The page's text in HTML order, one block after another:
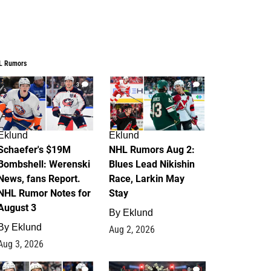
Rumors
3
$19M
Werenski
fans Report.
Rumor Notes for
3
Eklund
3, 2026
2
Eklund
NHL Rumors Aug 2:
Blues Lead Nikishin
Race, Larkin May
Stay
By Eklund
Aug 2, 2026
1 0